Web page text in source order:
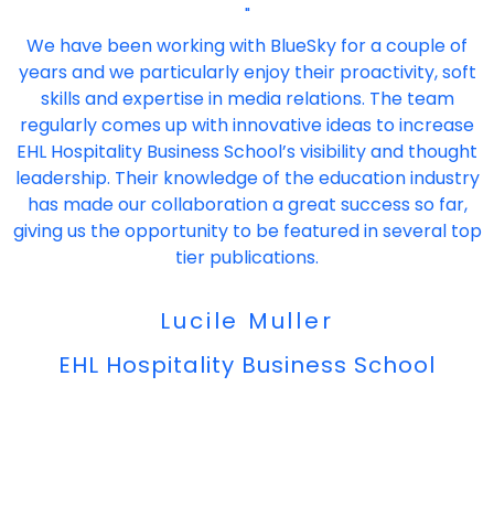
"
We have been working with BlueSky for a couple of
years and we particularly enjoy their proactivity, soft
skills and expertise in media relations. The team
regularly comes up with innovative ideas to increase
EHL Hospitality Business School’s visibility and thought
leadership. Their knowledge of the education industry
has made our collaboration a great success so far,
giving us the opportunity to be featured in several top
tier publications.
Lucile Muller
EHL Hospitality Business School